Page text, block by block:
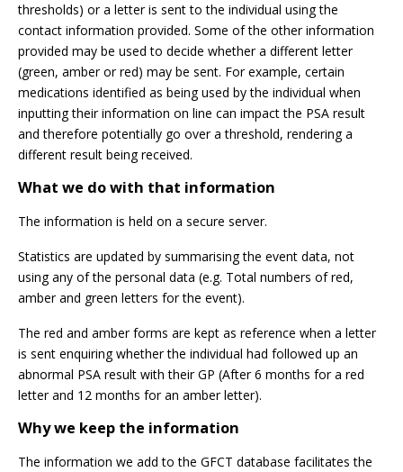
thresholds) or a letter is sent to the individual using the
contact information provided. Some of the other information
provided may be used to decide whether a different letter
(green, amber or red) may be sent. For example, certain
medications identified as being used by the individual when
inputting their information on line can impact the PSA result
and therefore potentially go over a threshold, rendering a
different result being received.
What we do with that information
The information is held on a secure server.
Statistics are updated by summarising the event data, not
using any of the personal data (e.g. Total numbers of red,
amber and green letters for the event).
The red and amber forms are kept as reference when a letter
is sent enquiring whether the individual had followed up an
abnormal PSA result with their GP (After 6 months for a red
letter and 12 months for an amber letter).
Why we keep the information
The information we add to the GFCT database facilitates the